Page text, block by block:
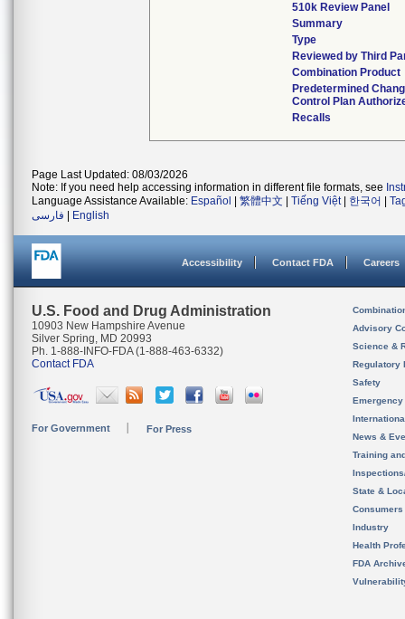
510k Review Panel
Summary
Type
Reviewed by Third
Combination Product
Predetermined
Control Plan
Recalls
Page Last Updated: 08/03/2026
Note: If you need help accessing information in different file formats, see
Language Assistance Available: Español 繁體中文 Tiếng Việt| 한국어
فارسی
English
Accessibility Contact FDA Careers
U.S. Food and Drug Administration
10903 New Hampshire Avenue
Silver Spring, MD 20993
Ph. 1-888-INFO-FDA (1-888-463-6332)
Contact FDA
For Government For Press
Advisory
Science &
Regulatory
Safety
News &
Training
State &
Consumers
Industry
Health
FDA